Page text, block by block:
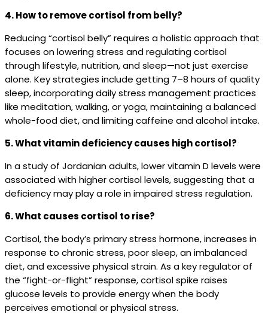
4. How to remove cortisol from belly?
Reducing “cortisol belly” requires a holistic approach that
focuses on lowering stress and regulating cortisol
through lifestyle, nutrition, and sleep—not just exercise
alone. Key strategies include getting 7–8 hours of quality
sleep, incorporating daily stress management practices
like meditation, walking, or yoga, maintaining a balanced
whole-food diet, and limiting caffeine and alcohol intake.
5. What vitamin deficiency causes high cortisol?
In a study of Jordanian adults, lower vitamin D levels were
associated with higher cortisol levels, suggesting that a
deficiency may play a role in impaired stress regulation.
6. What causes cortisol to rise?
Cortisol, the body’s primary stress hormone, increases in
response to chronic stress, poor sleep, an imbalanced
diet, and excessive physical strain. As a key regulator of
the “fight-or-flight” response, cortisol spike raises
glucose levels to provide energy when the body
perceives emotional or physical stress.